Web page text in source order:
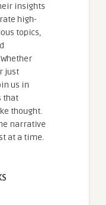
insights
high-
topics,
just
us in
that
thought.
narrative
at a time.